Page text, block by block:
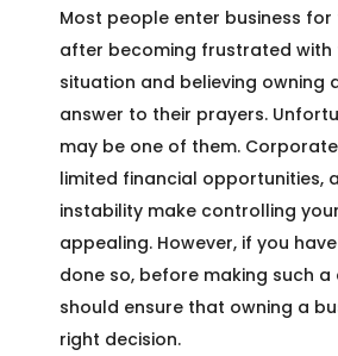
Most people enter business for
after becoming frustrated with
situation and believing owning
answer to their prayers.
may be one of them.
limited financial opportunities,
instability make controlling
appealing. However, if you
done so, before making such a
should ensure that owning a
right decision.